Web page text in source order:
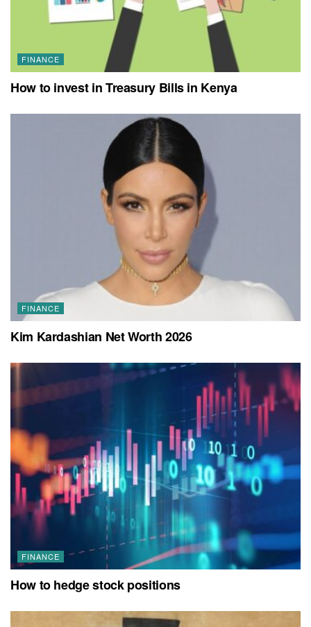
FINANCE
How to invest in Treasury Bills in Kenya
FINANCE
Kim Kardashian Net Worth 2026
FINANCE
How to hedge stock positions